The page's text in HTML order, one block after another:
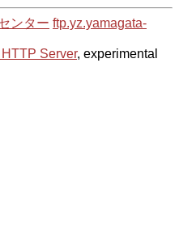
ンター ftp.yz.yamagata-
Server, experimental